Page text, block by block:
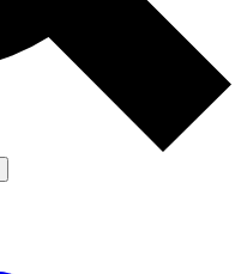
Member-only features